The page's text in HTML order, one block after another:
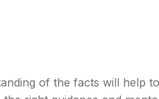
of the facts will help